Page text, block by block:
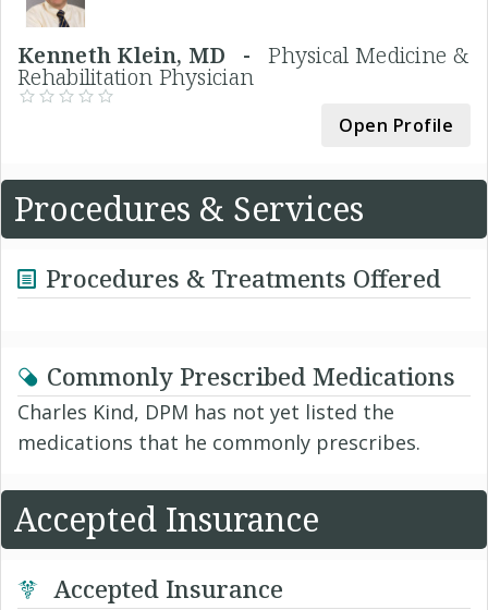
Kenneth Klein, MD -Physical Medicine &
Rehabilitation Physician
Open Profile
Procedures & Services
Procedures & Treatments Offered
Commonly Prescribed Medications
Charles Kind, DPM has not yet listed the
medications that he commonly prescribes.
Accepted Insurance
Accepted Insurance